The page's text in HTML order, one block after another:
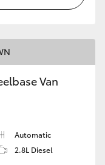
Van
Automatic
2.8L Diesel